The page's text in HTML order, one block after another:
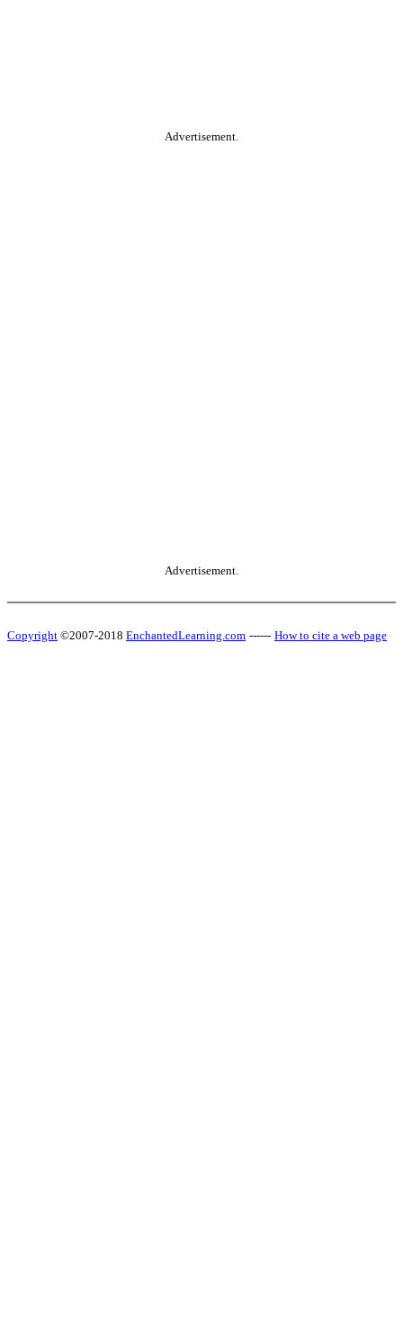
Advertisement.
Advertisement.
Copyright ©2007-2018 EnchantedLearning.com ------ How to cite a web page